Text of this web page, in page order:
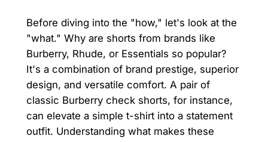
Before diving into the "how," let's look at the
"what." Why are shorts from brands like
Burberry, Rhude, or Essentials so popular?
It's a combination of brand prestige, superior
design, and versatile comfort. A pair of
classic Burberry check shorts, for instance,
can elevate a simple t-shirt into a statement
outfit. Understanding what makes these